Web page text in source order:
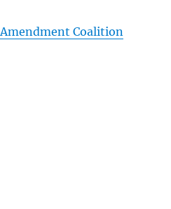
Coalition